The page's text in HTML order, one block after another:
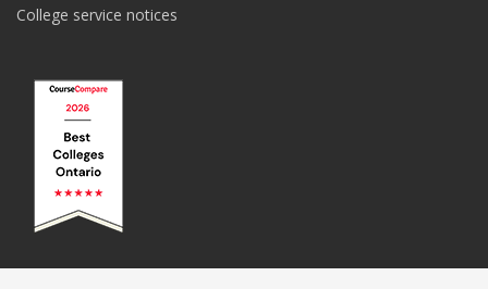
College service notices